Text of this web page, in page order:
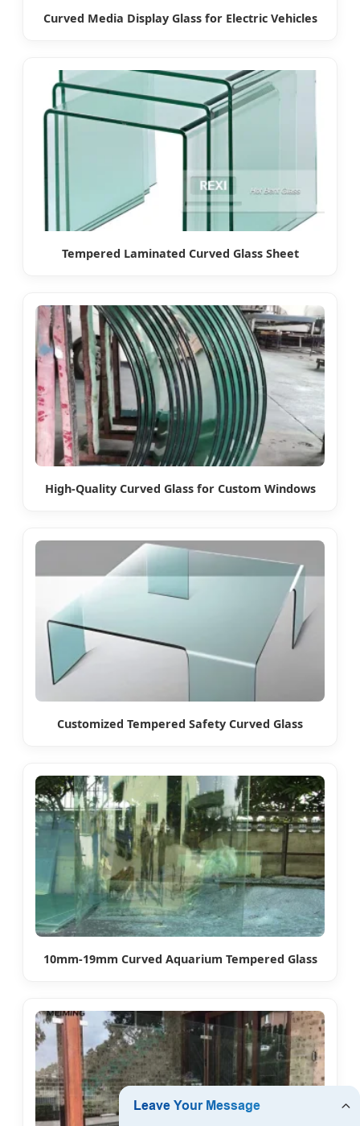
Curved Media Display Glass for Electric Vehicles
Tempered Laminated Curved Glass Sheet
High-Quality Curved Glass for Custom Windows
Customized Tempered Safety Curved Glass
10mm-19mm Curved Aquarium Tempered Glass